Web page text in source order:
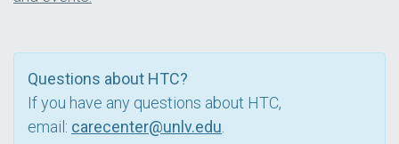
Questions about HTC?
If you have any questions about HTC,
email: carecenter@unlv.edu